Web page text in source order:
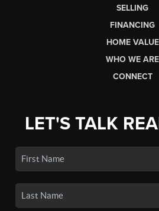
SELLING
FINANCING
HOME VALUE
WHO WE ARE
CONNECT
LET'S TALK